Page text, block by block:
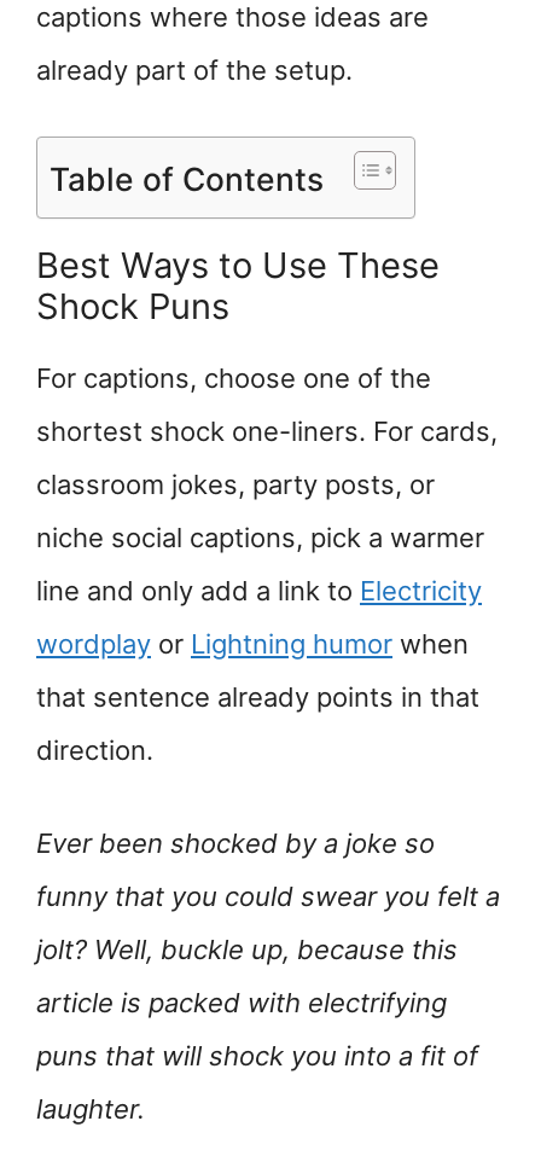
captions where those ideas are
already part of the setup.
Table of Contents
Best Ways to Use These
Shock Puns
For captions, choose one of the
shortest shock one-liners. For cards,
classroom jokes, party posts, or
niche social captions, pick a warmer
line and only add a link to Electricity
wordplay or Lightning humor when
that sentence already points in that
direction.
Ever been shocked by a joke so
funny that you could swear you felt a
jolt? Well, buckle up, because this
article is packed with electrifying
puns that will shock you into a fit of
laughter.